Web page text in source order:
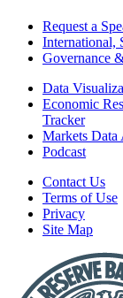
Request a
International,
Governance
Data
Economic
Tracker
Markets Data
Podcast
Contact Us
Terms of Use
Privacy
Site Map
Fraud